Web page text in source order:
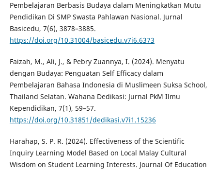
Pembelajaran Berbasis Budaya dalam Meningkatkan Mutu
Pendidikan Di SMP Swasta Pahlawan Nasional. Jurnal
Basicedu, 7(6), 3878–3885.
https://doi.org/10.31004/basicedu.v7i6.6373
Faizah, M., Ali, J., & Pebry Zuannya, I. (2024). Menyatu
dengan Budaya: Penguatan Self Efficacy dalam
Pembelajaran Bahasa Indonesia di Muslimeen Suksa School,
Thailand Selatan. Wahana Dedikasi: Jurnal PkM Ilmu
Kependidikan, 7(1), 59–57.
https://doi.org/10.31851/dedikasi.v7i1.15236
Harahap, S. P. R. (2024). Effectiveness of the Scientific
Inquiry Learning Model Based on Local Malay Cultural
Wisdom on Student Learning Interests. Journal Of Education